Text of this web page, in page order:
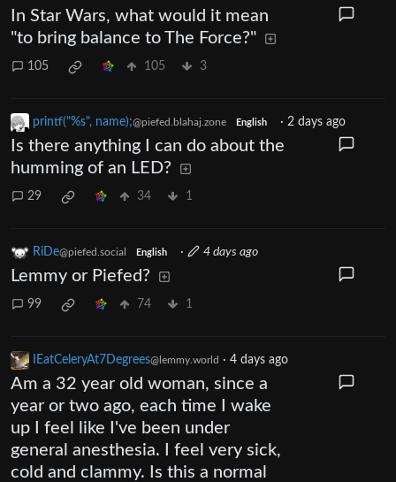
In Star Wars, what would it mean
"to bring balance to The Force?"
105 105 3
printf("%s", name);@piefed.blahaj.zone English · 2 days ago
Is there anything I can do about the
humming of an LED?
29 34 1
RiDe@piefed.social English · 4 days ago
Lemmy or Piefed?
99 74 1
IEatCeleryAt7Degrees@lemmy.world · 4 days ago
Am a 32 year old woman, since a
year or two ago, each time I wake
up I feel like I've been under
general anesthesia. I feel very sick,
cold and clammy. Is this a normal